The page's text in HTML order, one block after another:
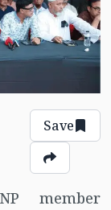
Save
member